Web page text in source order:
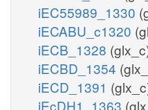
iEC55989_1330
iECABU_c1320
iECB_1328
iECBD_1354
iECD_1391
iEcDH1_1363